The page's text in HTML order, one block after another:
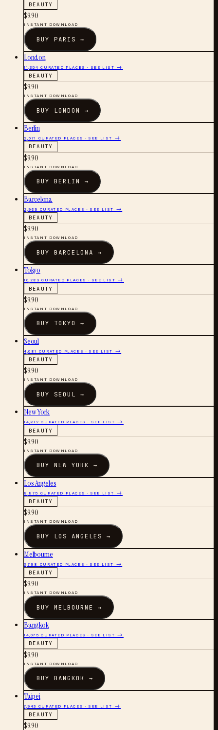
BEAUTY
$9.90
INSTANT DOWNLOAD
BUY PARIS →
London
11,354 CURATED PLACES · SEE LIST →
BEAUTY
$9.90
INSTANT DOWNLOAD
BUY LONDON →
Berlin
2,571 CURATED PLACES · SEE LIST →
BEAUTY
$9.90
INSTANT DOWNLOAD
BUY BERLIN →
Barcelona
2,969 CURATED PLACES · SEE LIST →
BEAUTY
$9.90
INSTANT DOWNLOAD
BUY BARCELONA →
Tokyo
10,283 CURATED PLACES · SEE LIST →
BEAUTY
$9.90
INSTANT DOWNLOAD
BUY TOKYO →
Seoul
4,081 CURATED PLACES · SEE LIST →
BEAUTY
$9.90
INSTANT DOWNLOAD
BUY SEOUL →
New York
14,612 CURATED PLACES · SEE LIST →
BEAUTY
$9.90
INSTANT DOWNLOAD
BUY NEW YORK →
Los Angeles
8,875 CURATED PLACES · SEE LIST →
BEAUTY
$9.90
INSTANT DOWNLOAD
BUY LOS ANGELES →
Melbourne
3,788 CURATED PLACES · SEE LIST →
BEAUTY
$9.90
INSTANT DOWNLOAD
BUY MELBOURNE →
Bangkok
14,075 CURATED PLACES · SEE LIST →
BEAUTY
$9.90
INSTANT DOWNLOAD
BUY BANGKOK →
Taipei
7,943 CURATED PLACES · SEE LIST →
BEAUTY
$9.90